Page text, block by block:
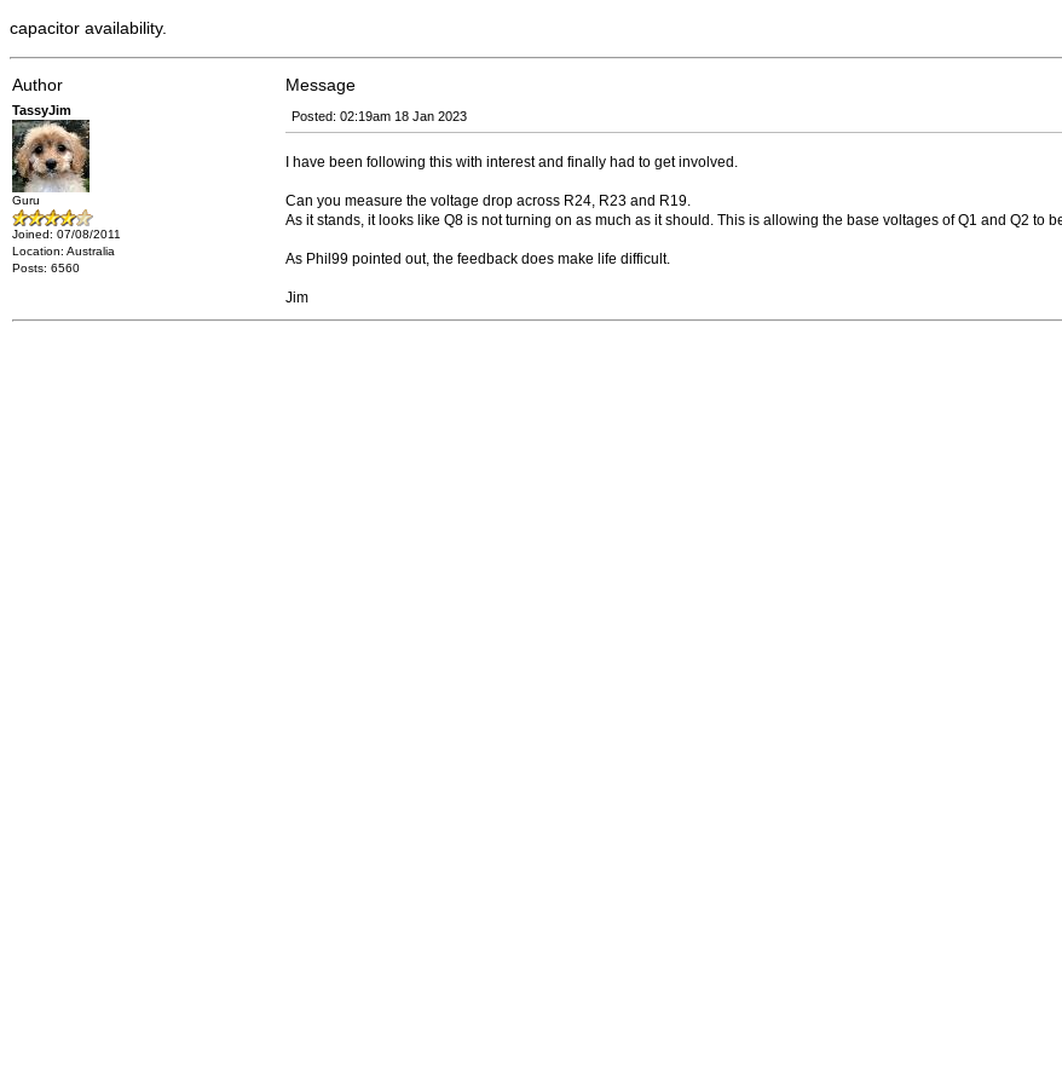
capacitor availability.
Author Message
TassyJim
Guru
Joined: 07/08/2011
Location: Australia
Posts: 6560
Posted: 02:19am 18 Jan 2023
I have been following this with interest and finally had to get involved.
Can you measure the voltage drop across R24, R23 and R19.
As it stands, it looks like Q8 is not turning on as much as it should. This is allowing the base voltages of Q1 and Q2 to
As Phil99 pointed out, the feedback does make life difficult.
Jim